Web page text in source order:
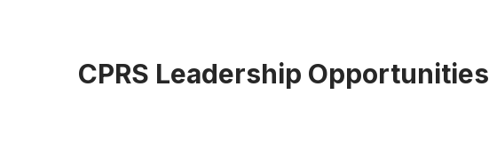
CPRS Leadership Opportunities